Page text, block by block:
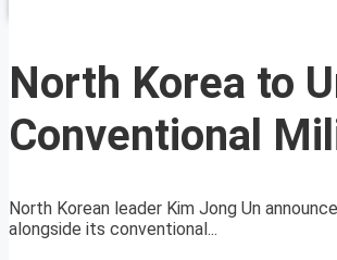
North Korea to
Conventional
North Korean leader Kim Jong Un
alongside its conventional...